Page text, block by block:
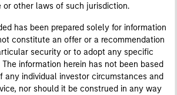
or other laws of such jurisdiction.
has been prepared solely for information
constitute an offer or a recommendation
security or to adopt any specific
information herein has not been based
any individual investor circumstances and
nor should it be construed in any way